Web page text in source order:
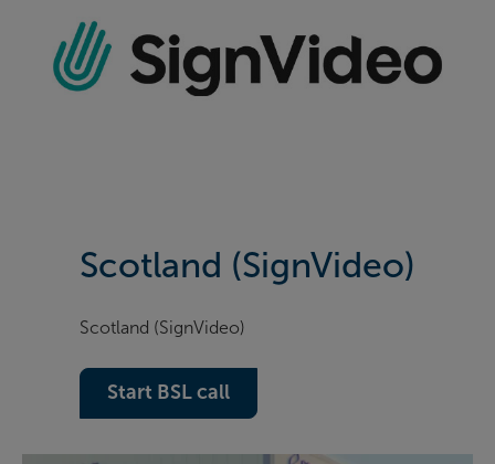
Scotland (SignVideo)
Scotland (SignVideo)
Start BSL call